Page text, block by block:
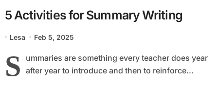
5 Activities for Summary Writing
Lesa Feb 5, 2025
S
ummaries are something every teacher does year
after year to introduce and then to reinforce...